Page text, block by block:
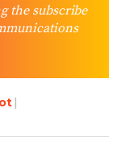
the subscribe